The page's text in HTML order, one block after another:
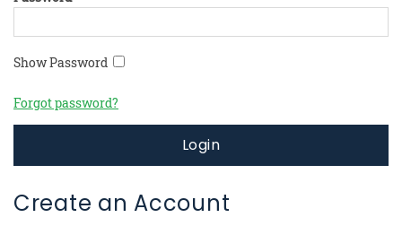
Show Password
Forgot password?
Login
Create an Account